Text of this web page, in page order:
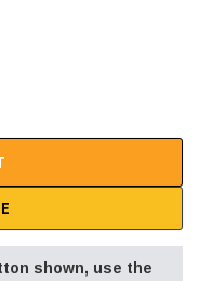
shown, use the